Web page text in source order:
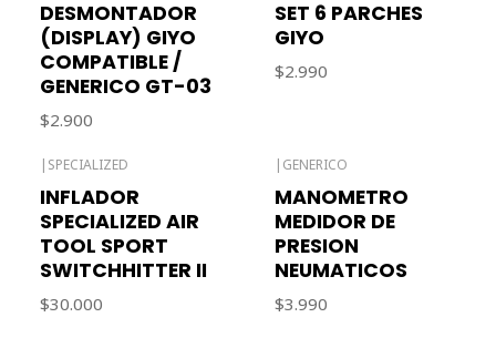
DESMONTADOR
(DISPLAY) GIYO
COMPATIBLE /
GENERICO GT-03
$2.900
SET 6 PARCHES
GIYO
$2.990
| SPECIALIZED
INFLADOR
SPECIALIZED AIR
TOOL SPORT
SWITCHHITTER II
$30.000
| GENERICO
MANOMETRO
MEDIDOR DE
PRESION
NEUMATICOS
$3.990